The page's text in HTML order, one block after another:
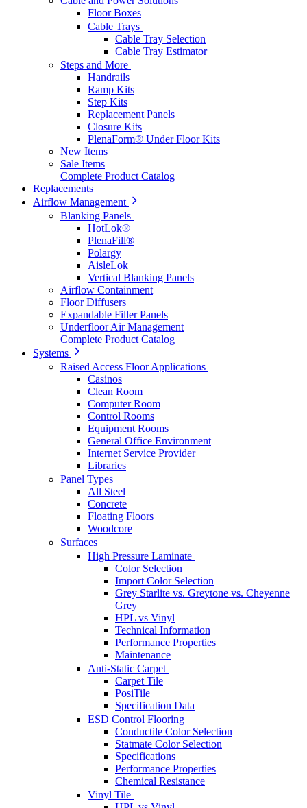
Floor Boxes
Cable Trays
Cable Tray Selection
Cable Tray Estimator
Steps and More
Handrails
Ramp Kits
Step Kits
Replacement Panels
Closure Kits
PlenaForm® Under Floor Kits
New Items
Sale Items
Complete Product Catalog
Replacements
Airflow Management
Blanking Panels
HotLok®
PlenaFill®
Polargy
AisleLok
Vertical Blanking Panels
Airflow Containment
Floor Diffusers
Expandable Filler Panels
Underfloor Air Management
Complete Product Catalog
Systems
Raised Access Floor Applications
Casinos
Clean Room
Computer Room
Control Rooms
Equipment Rooms
General Office Environment
Internet Service Provider
Libraries
Panel Types
All Steel
Concrete
Floating Floors
Woodcore
Surfaces
High Pressure Laminate
Color Selection
Import Color Selection
Grey Starlite vs. Greytone vs. Cheyenne
Grey
HPL vs Vinyl
Technical Information
Performance Properties
Maintenance
Anti-Static Carpet
Carpet Tile
PosiTile
Specification Data
ESD Control Flooring
Conductile Color Selection
Statmate Color Selection
Specifications
Performance Properties
Chemical Resistance
Vinyl Tile